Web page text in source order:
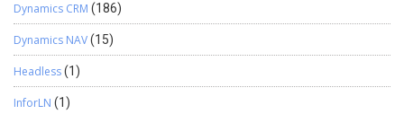
Dynamics CRM (186)
Dynamics NAV(15)
Headless(1)
InforLN (1)